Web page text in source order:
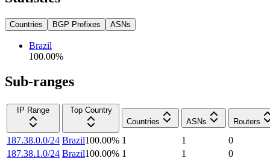
Countries BGP Prefixes ASNs
Brazil
100.00%
Sub-ranges
IP Range
Top Country
Countries
ASNs Routers
187.38.0.0/24 Brazil100.00% 1 1
0
187.38.1.0/24 Brazil100.00% 1 1
0